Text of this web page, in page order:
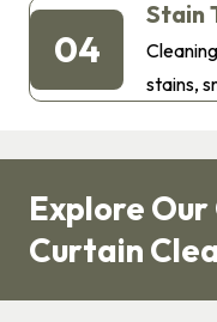
04
Stain
stains,
Explore
Curtain